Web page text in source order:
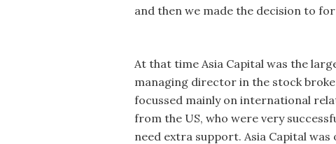
and then we made the decision to
At that time Asia Capital was the
managing director in the stock
focussed mainly on international
from the US, who were very
need extra support. Asia Capital